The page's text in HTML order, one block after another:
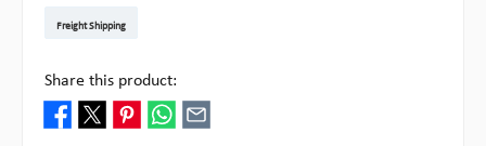
Freight Shipping
Share this product: